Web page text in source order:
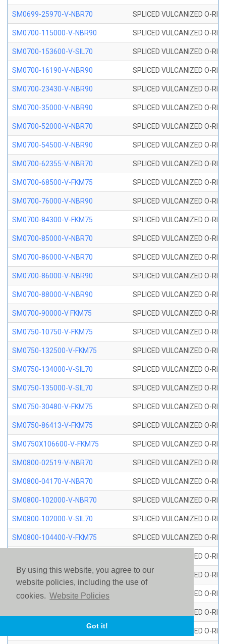
By using this website, you agree to our
website policies, including the use of
cookies. Website Policies
Got it!
SM0699-25970-V-NBR70 SPLICED VULCANIZED O-
SM0700-115000-V-NBR90 SPLICED VULCANIZED O-
SM0700-153600-V-SIL70 SPLICED VULCANIZED O-
SM0700-16190-V-NBR90 SPLICED VULCANIZED O-
SM0700-23430-V-NBR90 SPLICED VULCANIZED O-
SM0700-35000-V-NBR90 SPLICED VULCANIZED O-
SM0700-52000-V-NBR70 SPLICED VULCANIZED O-
SM0700-54500-V-NBR90 SPLICED VULCANIZED O-
SM0700-62355-V-NBR70 SPLICED VULCANIZED O-
SM0700-68500-V-FKM75 SPLICED VULCANIZED O-
SM0700-76000-V-NBR90 SPLICED VULCANIZED O-
SM0700-84300-V-FKM75 SPLICED VULCANIZED O-
SM0700-85000-V-NBR70 SPLICED VULCANIZED O-
SM0700-86000-V-NBR70 SPLICED VULCANIZED O-
SM0700-86000-V-NBR90 SPLICED VULCANIZED O-
SM0700-88000-V-NBR90 SPLICED VULCANIZED O-
SM0700-90000-V FKM75 SPLICED VULCANIZED O-
SM0750-10750-V-FKM75 SPLICED VULCANIZED O-
SM0750-132500-V-FKM75 SPLICED VULCANIZED O-
SM0750-134000-V-SIL70 SPLICED VULCANIZED O-
SM0750-135000-V-SIL70 SPLICED VULCANIZED O-
SM0750-30480-V-FKM75 SPLICED VULCANIZED O-
SM0750-86413-V-FKM75 SPLICED VULCANIZED O-
SM0750X106600-V-FKM75 SPLICED VULCANIZED O-
SM0800-02519-V-NBR70 SPLICED VULCANIZED O-
SM0800-04170-V-NBR70 SPLICED VULCANIZED O-
SM0800-102000-V-NBR70 SPLICED VULCANIZED O-
SM0800-102000-V-SIL70 SPLICED VULCANIZED O-
SM0800-104400-V-FKM75 SPLICED VULCANIZED O-
SPLICED VULCANIZED O-
SM0800-110000-V-SIL70 SPLICED VULCANIZED O-
SM0800-115500-V-SIL70 SPLICED VULCANIZED O-
SPLICED VULCANIZED O-
SM0800-118500-V-FKM75 SPLICED VULCANIZED O-